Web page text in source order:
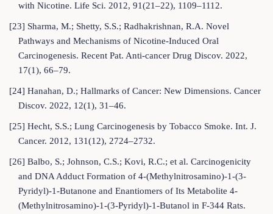
with Nicotine. Life Sci. 2012, 91(21–22), 1109–1112.
[23] Sharma, M.; Shetty, S.S.; Radhakrishnan, R.A. Novel
Pathways and Mechanisms of Nicotine-Induced Oral
Carcinogenesis. Recent Pat. Anti-cancer Drug Discov. 2022,
17(1), 66–79.
[24] Hanahan, D.; Hallmarks of Cancer: New Dimensions. Cancer
Discov. 2022, 12(1), 31–46.
[25] Hecht, S.S.; Lung Carcinogenesis by Tobacco Smoke. Int. J.
Cancer. 2012, 131(12), 2724–2732.
[26] Balbo, S.; Johnson, C.S.; Kovi, R.C.; et al. Carcinogenicity
and DNA Adduct Formation of 4-(Methylnitrosamino)-1-(3-
Pyridyl)-1-Butanone and Enantiomers of Its Metabolite 4-
(Methylnitrosamino)-1-(3-Pyridyl)-1-Butanol in F-344 Rats.